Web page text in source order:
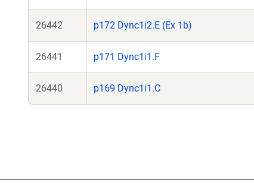
26442 p172 Dync1i2.E (Ex 1b)
26441 p171 Dync1i1.F
26440 p169 Dync1i1.C